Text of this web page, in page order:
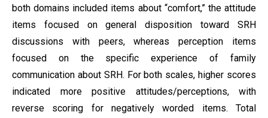
both domains included items about “comfort,” the attitude
items focused on general disposition toward SRH
discussions with peers, whereas perception items
focused on the specific experience of family
communication about SRH. For both scales, higher scores
indicated more positive attitudes/perceptions, with
reverse scoring for negatively worded items. Total